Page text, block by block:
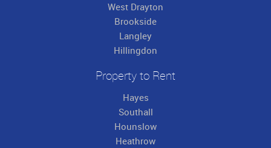
West Drayton
Brookside
Langley
Hillingdon
Property to Rent
Hayes
Southall
Hounslow
Heathrow